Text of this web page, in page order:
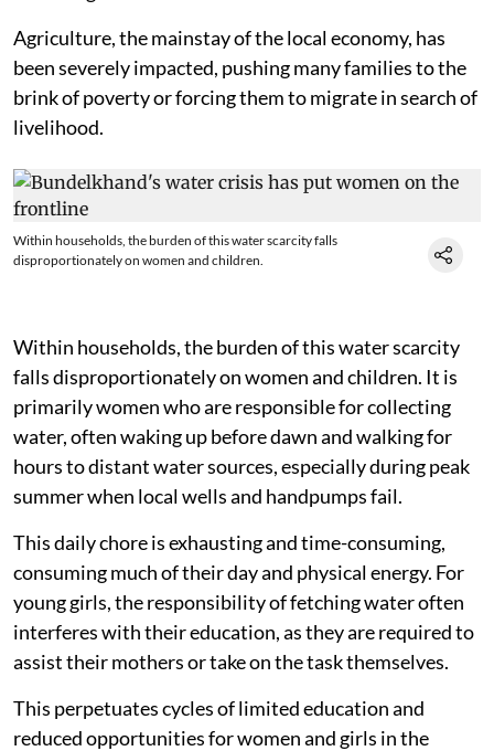
Agriculture, the mainstay of the local economy, has
been severely impacted, pushing many families to the
brink of poverty or forcing them to migrate in search of
livelihood.
Within households, the burden of this water scarcity falls
disproportionately on women and children.
Within households, the burden of this water scarcity
falls disproportionately on women and children. It is
primarily women who are responsible for collecting
water, often waking up before dawn and walking for
hours to distant water sources, especially during peak
summer when local wells and handpumps fail.
This daily chore is exhausting and time-consuming,
consuming much of their day and physical energy. For
young girls, the responsibility of fetching water often
interferes with their education, as they are required to
assist their mothers or take on the task themselves.
This perpetuates cycles of limited education and
reduced opportunities for women and girls in the